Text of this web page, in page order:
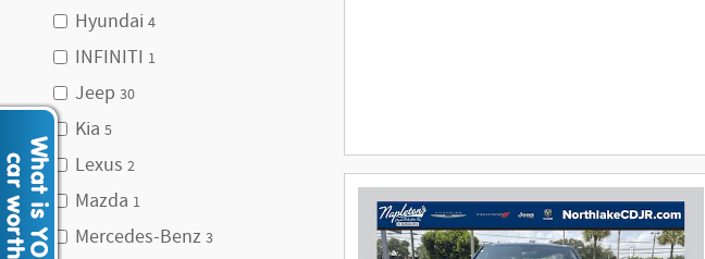
Hyundai 4
INFINITI 1
Jeep 30
Kia 5
Lexus 2
Mazda 1
Mercedes-Benz 3